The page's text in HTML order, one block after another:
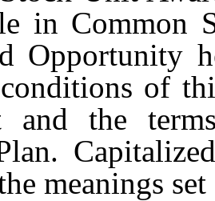
in Common
Opportunity
of
and the
meanings